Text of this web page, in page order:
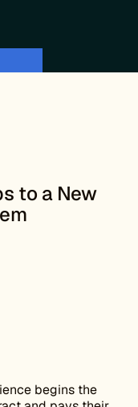
to a New
begins the